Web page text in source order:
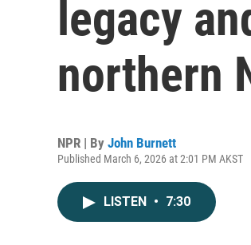
legacy
northern
NPR | By John Burnett
Published March 6, 2026 at 2:01 PM AKST
LISTEN • 7:30